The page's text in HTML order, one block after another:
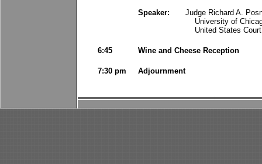
Speaker:
Judge Richard A.
University of
United States Court
6:45 Wine and Cheese Reception
7:30 pm Adjournment